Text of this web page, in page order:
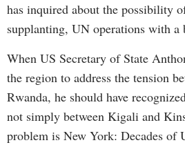
has inquired about the possibility
supplanting, UN operations with a
When US Secretary of State
the region to address the tension
Rwanda, he should have
not simply between Kigali and
problem is New York: Decades of